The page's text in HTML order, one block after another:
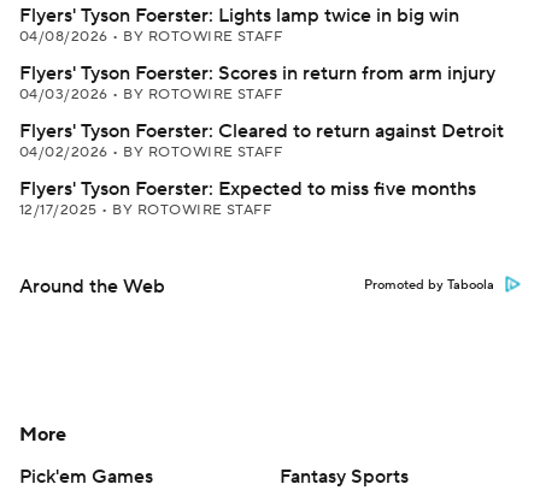
Flyers' Tyson Foerster: Lights lamp twice in big win
04/08/2026 • BY ROTOWIRE STAFF
Flyers' Tyson Foerster: Scores in return from arm injury
04/03/2026 • BY ROTOWIRE STAFF
Flyers' Tyson Foerster: Cleared to return against Detroit
04/02/2026 • BY ROTOWIRE STAFF
Flyers' Tyson Foerster: Expected to miss five months
12/17/2025 • BY ROTOWIRE STAFF
Around the Web Promoted by Taboola
More
Pick'em Games
Fantasy Sports